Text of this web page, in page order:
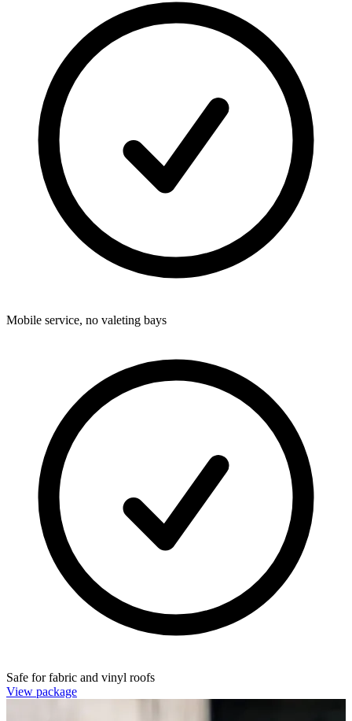
Mobile service, no valeting bays
Safe for fabric and vinyl roofs
View package